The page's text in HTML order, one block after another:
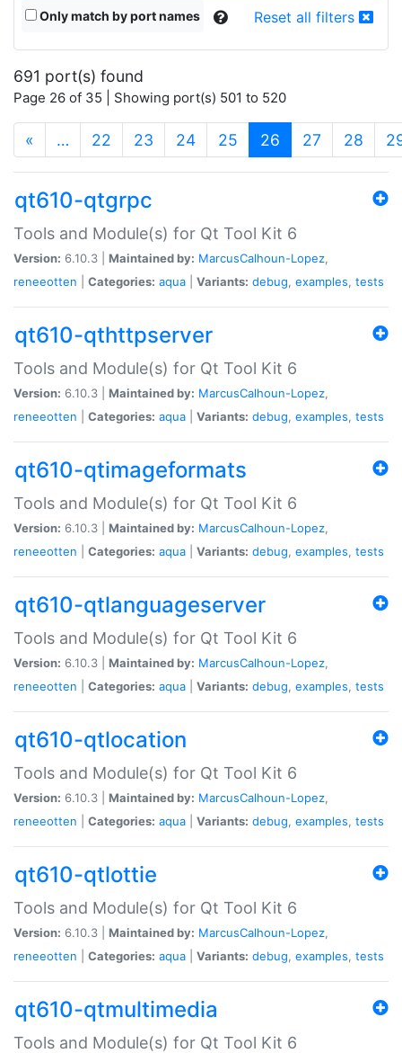
Only match by port names Reset all filters
691 port(s) found
Page 26 of 35 | Showing port(s) 501 to 520
« … 22 23 24 25 26 (current)
27 28
qt610-qtgrpc
Tools and Module(s) for Qt Tool Kit 6
Version: 6.10.3 | Maintained by: MarcusCalhoun-Lopez,
reneeotten
Categories: aqua Variants: debug, examples, tests
qt610-qthttpserver
Tools and Module(s) for Qt Tool Kit 6
Version: 6.10.3 | Maintained by: MarcusCalhoun-Lopez,
reneeotten
Categories: aqua Variants: debug, examples, tests
qt610-qtimageformats
Tools and Module(s) for Qt Tool Kit 6
Version: 6.10.3 | Maintained by: MarcusCalhoun-Lopez,
reneeotten
Categories: aqua Variants: debug, examples, tests
qt610-qtlanguageserver
Tools and Module(s) for Qt Tool Kit 6
Version: 6.10.3 | Maintained by: MarcusCalhoun-Lopez,
reneeotten
Categories: aqua Variants: debug, examples, tests
qt610-qtlocation
Tools and Module(s) for Qt Tool Kit 6
Version: 6.10.3 | Maintained by: MarcusCalhoun-Lopez,
reneeotten
Categories: aqua Variants: debug, examples, tests
qt610-qtlottie
Tools and Module(s) for Qt Tool Kit 6
Version: 6.10.3 | Maintained by: MarcusCalhoun-Lopez,
reneeotten
Categories: aqua Variants: debug, examples, tests
qt610-qtmultimedia
Tools and Module(s) for Qt Tool Kit 6